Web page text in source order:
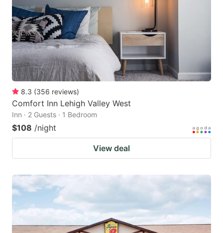
8.3 (356 reviews)
Comfort Inn Lehigh Valley West
Inn · 2 Guests · 1 Bedroom
$108 /night
View deal